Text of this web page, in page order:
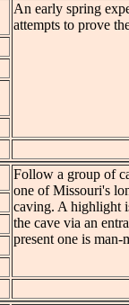
An early spring
attempts to prove
Follow a group of
one of Missouri's
caving. A highlight
the cave via an
present one is man-